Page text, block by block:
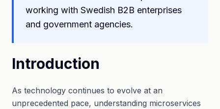
working with Swedish B2B enterprises
and government agencies.
Introduction
As technology continues to evolve at an
unprecedented pace, understanding microservices